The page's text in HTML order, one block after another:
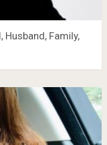
Husband, Family,